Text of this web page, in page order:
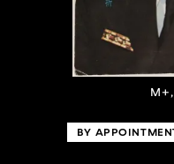
BY
collections of
first-century